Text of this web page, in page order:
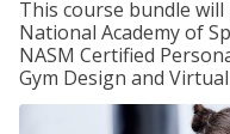
This course bundle
National Academy of
NASM Certified
Gym Design and